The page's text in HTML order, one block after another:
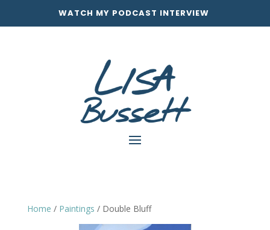
WATCH MY PODCAST INTERVIEW
Home / Paintings / Double Bluff